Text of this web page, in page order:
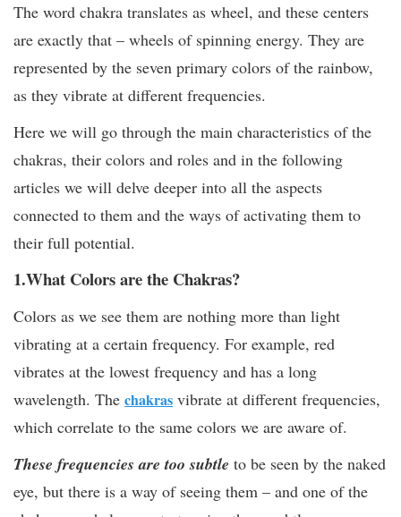
The word chakra translates as wheel, and these centers
are exactly that – wheels of spinning energy. They are
represented by the seven primary colors of the rainbow,
as they vibrate at different frequencies.
Here we will go through the main characteristics of the
chakras, their colors and roles and in the following
articles we will delve deeper into all the aspects
connected to them and the ways of activating them to
their full potential.
1.What Colors are the Chakras?
Colors as we see them are nothing more than light
vibrating at a certain frequency. For example, red
vibrates at the lowest frequency and has a long
wavelength. The chakras vibrate at different frequencies,
which correlate to the same colors we are aware of.
These frequencies are too subtle to be seen by the naked
eye, but there is a way of seeing them – and one of the